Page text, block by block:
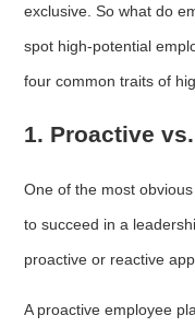
exclusive. So what do
spot high-potential
four common traits of
1. Proactive
One of the most
to succeed in a
proactive or reactive
A proactive employee